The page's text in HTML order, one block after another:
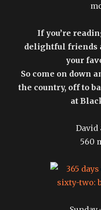
If you’re
delightful friends
your
So come on down
the country, off to
at
David
560